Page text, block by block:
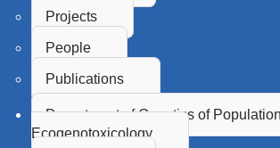
Projects
People
Publications
Department of Genetics of
Ecogenotoxicology